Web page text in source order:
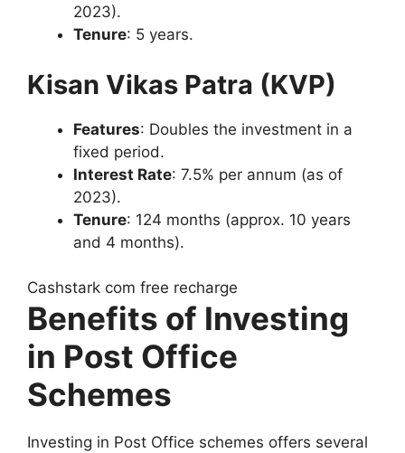
2023).
Tenure: 5 years.
Kisan Vikas Patra (KVP)
Features: Doubles the investment in a
fixed period.
Interest Rate: 7.5% per annum (as of
2023).
Tenure: 124 months (approx. 10 years
and 4 months).
Cashstark com free recharge
Benefits of Investing
in Post Office
Schemes
Investing in Post Office schemes offers several